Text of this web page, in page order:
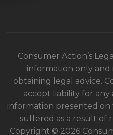
Consumer Action’s
information only
obtaining legal advice.
accept liability for
information presented on
suffered as a result of
Copyright © 2026